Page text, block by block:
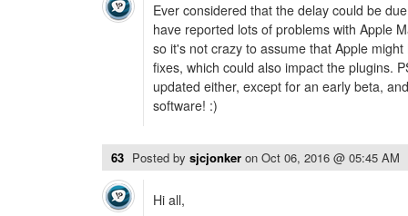
Ever considered that the delay could be
have reported lots of problems with Apple
so it's not crazy to assume that Apple
fixes, which could also impact the plugins.
updated either, except for an early beta,
software! :)
63 Posted by sjcjonker on Oct 06, 2016 @ 05:45 AM
Hi all,